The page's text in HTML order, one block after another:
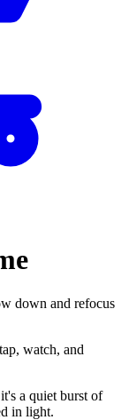
down and refocus
watch, and
a quiet burst of
in light.